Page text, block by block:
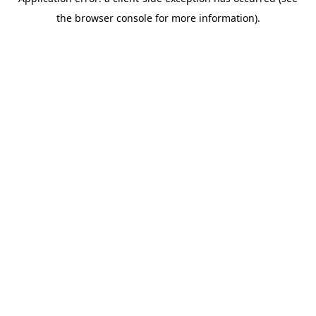
the browser console for more information).